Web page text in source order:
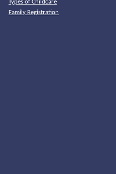
Types of Childcare
Family Registration